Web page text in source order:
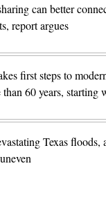
can better
report argues
first steps to
than 60 years, starting
Texas